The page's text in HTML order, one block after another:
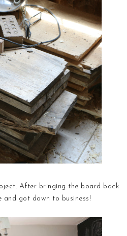
After bringing the board back
got down to business!